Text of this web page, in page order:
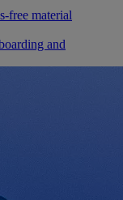
free material
and